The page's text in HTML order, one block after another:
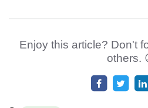
Enjoy this article? Don't
others.